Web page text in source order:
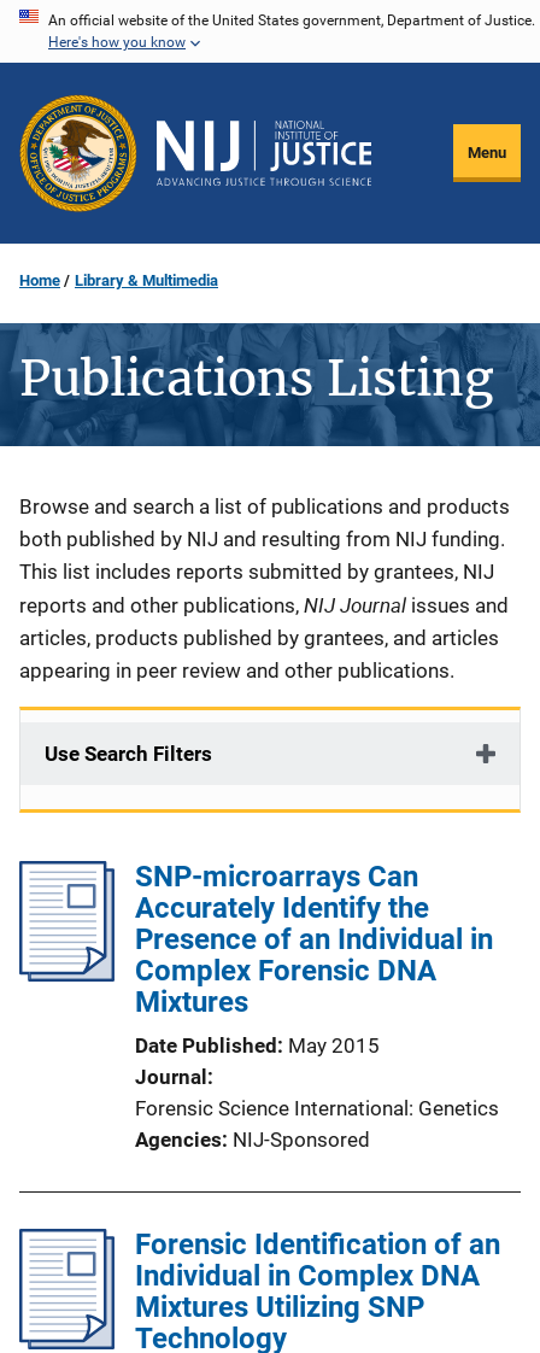
Skip
content
An official website of the United States government, Department of Justice.
Here's how you know
Menu
Home Library & Multimedia
Publications Listing
Description
Browse and search a list of publications and products
both published by NIJ and resulting from NIJ funding.
This list includes reports submitted by grantees, NIJ
reports and other publications, NIJ Journal issues and
articles, products published by grantees, and articles
appearing in peer review and other publications.
Use Search Filters
SNP-microarrays Can
Accurately Identify the
Presence of an Individual in
Complex Forensic DNA
Mixtures
Date Published
May 2015
Journal
Forensic Science International: Genetics
Agencies NIJ-Sponsored
Forensic Identification of an
Individual in Complex DNA
Mixtures Utilizing SNP
Technology